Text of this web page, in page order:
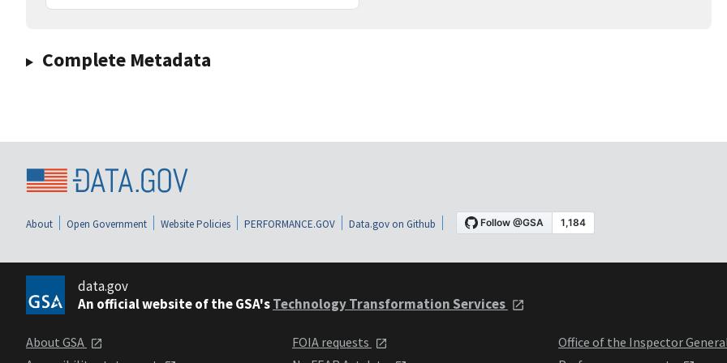
Complete Metadata
About Open Government Website Policies PERFORMANCE.GOV Data.gov on Github
data.gov
An official website of the GSA'sTechnology Transformation Services
About GSA
FOIA requests
Office of the Inspector